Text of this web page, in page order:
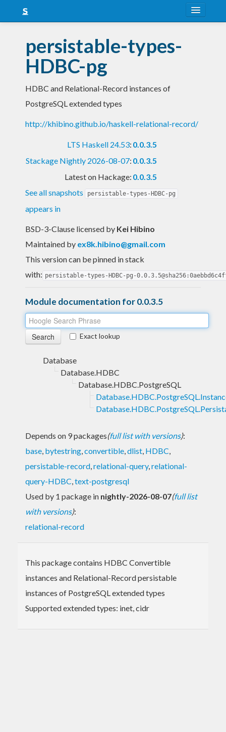
Snapshots
LTS
Nightly
persistable-types-
HDBC-pg
HDBC and Relational-Record instances of
PostgreSQL extended types
http://khibino.github.io/haskell-relational-record/
LTS Haskell 24.53: 0.0.3.5
Stackage Nightly 2026-08-07: 0.0.3.5
Latest on Hackage: 0.0.3.5
See all snapshots
persistable-types-HDBC-pg
appears in
BSD-3-Clause licensed by Kei Hibino
Maintained by ex8k.hibino@gmail.com
This version can be pinned in stack
with: persistable-types-HDBC-pg-
Module documentation for 0.0.3.5
Exact lookup
Database
Database.HDBC
Database.HDBC.PostgreSQL
Depends on 9 packages(full list with versions):
base, bytestring,convertible,dlist, HDBC,
persistable-record,relational-query,relational-
query-HDBC,text-postgresql
Used by 1 package in nightly-2026-08-07(full list
with versions):
relational-record
This package contains HDBC Convertible
instances and Relational-Record persistable
instances of PostgreSQL extended types
Supported extended types: inet, cidr